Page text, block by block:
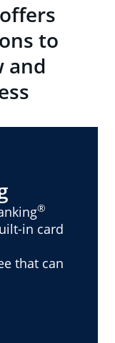
to
and
®
in card
that can